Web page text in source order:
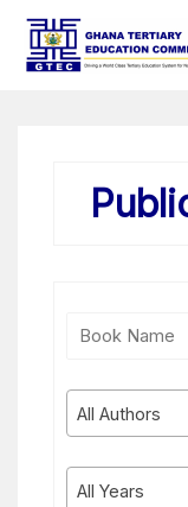
Skip
content
All Authors
All Years